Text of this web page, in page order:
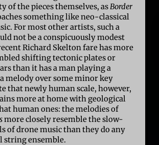
of the pieces themselves, asBorder
something like neo-classical
For most other artists, such a
not be a conspicuously modest
Richard Skelton fare has more
shifting tectonic plates or
than it has a man playing a
melody over some minor key
that newly human scale, however,
more at home with geological
human ones: the melodies of
more closely resemble the slow-
of drone music than they do any
string ensemble.